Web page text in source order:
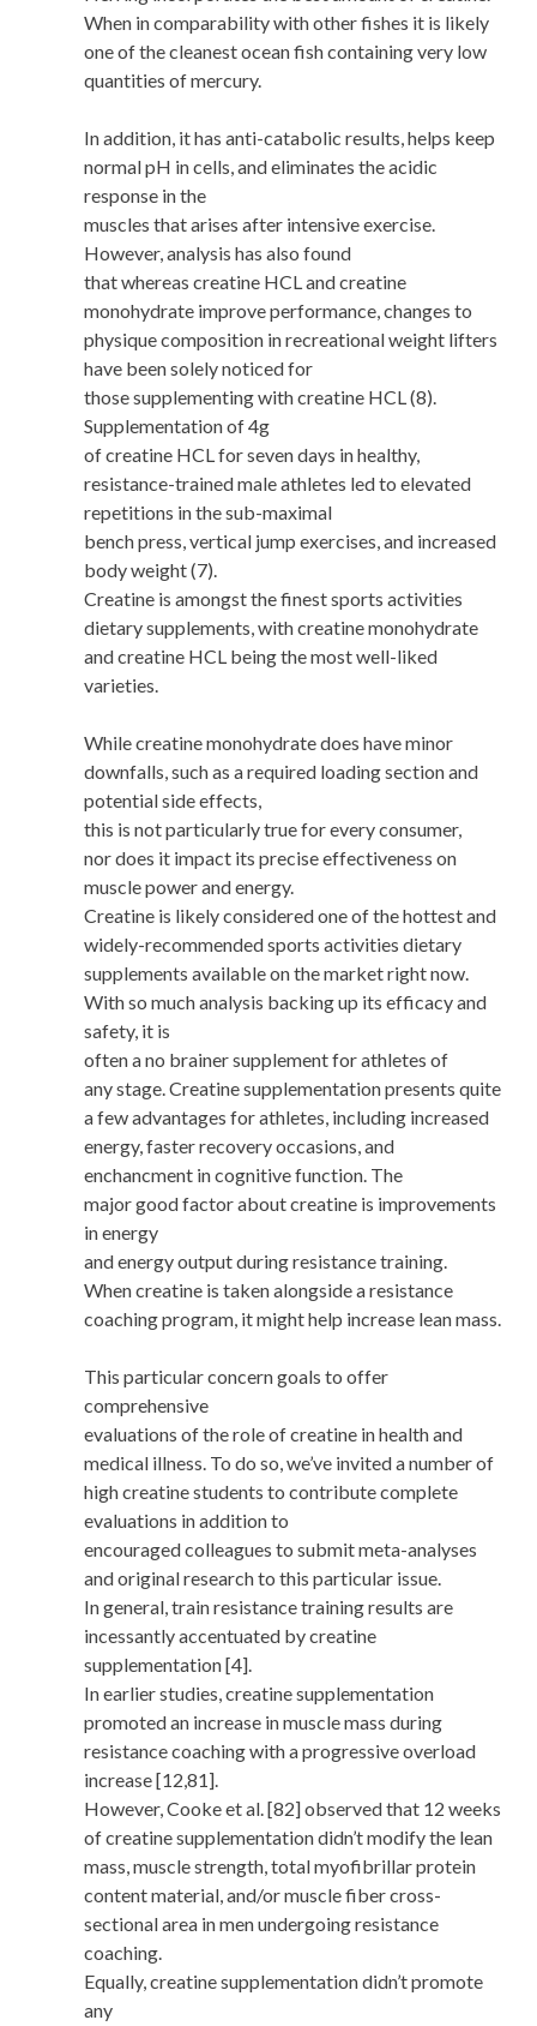
When in comparability with other fishes it is likely
one of the cleanest ocean fish containing very low
quantities of mercury.
In addition, it has anti-catabolic results, helps keep
normal pH in cells, and eliminates the acidic
response in the
muscles that arises after intensive exercise.
However, analysis has also found
that whereas creatine HCL and creatine
monohydrate improve performance, changes to
physique composition in recreational weight lifters
have been solely noticed for
those supplementing with creatine HCL (8).
Supplementation of 4g
of creatine HCL for seven days in healthy,
resistance-trained male athletes led to elevated
repetitions in the sub-maximal
bench press, vertical jump exercises, and increased
body weight (7).
Creatine is amongst the finest sports activities
dietary supplements, with creatine monohydrate
and creatine HCL being the most well-liked
varieties.
While creatine monohydrate does have minor
downfalls, such as a required loading section and
potential side effects,
this is not particularly true for every consumer,
nor does it impact its precise effectiveness on
muscle power and energy.
Creatine is likely considered one of the hottest and
widely-recommended sports activities dietary
supplements available on the market right now.
With so much analysis backing up its efficacy and
safety, it is
often a no brainer supplement for athletes of
any stage. Creatine supplementation presents quite
a few advantages for athletes, including increased
energy, faster recovery occasions, and
enchancment in cognitive function. The
major good factor about creatine is improvements
in energy
and energy output during resistance training.
When creatine is taken alongside a resistance
coaching program, it might help increase lean mass.
This particular concern goals to offer
comprehensive
evaluations of the role of creatine in health and
medical illness. To do so, we’ve invited a number of
high creatine students to contribute complete
evaluations in addition to
encouraged colleagues to submit meta-analyses
and original research to this particular issue.
In general, train resistance training results are
incessantly accentuated by creatine
supplementation [4].
In earlier studies, creatine supplementation
promoted an increase in muscle mass during
resistance coaching with a progressive overload
increase [12,81].
However, Cooke et al. [82] observed that 12 weeks
of creatine supplementation didn’t modify the lean
mass, muscle strength, total myofibrillar protein
content material, and/or muscle fiber cross-
sectional area in men undergoing resistance
coaching.
Equally, creatine supplementation didn’t promote
any